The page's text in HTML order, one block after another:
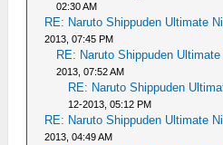
02:30 AM
RE: Naruto Shippuden Ultimate
2013, 07:45 PM
RE: Naruto Shippuden
2013, 07:52 AM
RE: Naruto Shippuden
12-2013, 05:12 PM
RE: Naruto Shippuden Ultimate
2013, 04:49 AM